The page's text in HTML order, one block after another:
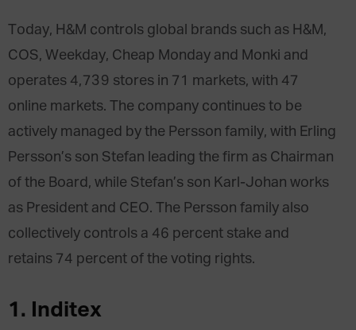
Today, H&M controls global brands such as H&M,
COS, Weekday, Cheap Monday and Monki and
operates 4,739 stores in 71 markets, with 47
online markets. The company continues to be
actively managed by the Persson family, with Erling
Persson’s son Stefan leading the firm as Chairman
of the Board, while Stefan’s son Karl-Johan works
as President and CEO. The Persson family also
collectively controls a 46 percent stake and
retains 74 percent of the voting rights.
1. Inditex